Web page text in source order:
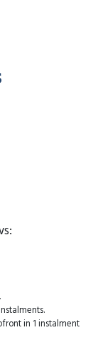
in 1 instalment